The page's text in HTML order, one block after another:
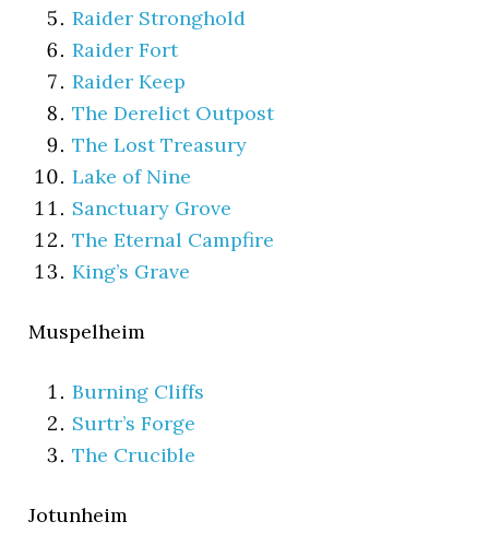
Raider Stronghold
Raider Fort
Raider Keep
The Derelict Outpost
The Lost Treasury
Lake of Nine
Sanctuary Grove
The Eternal Campfire
King’s Grave
Muspelheim
Burning Cliffs
Surtr’s Forge
The Crucible
Jotunheim